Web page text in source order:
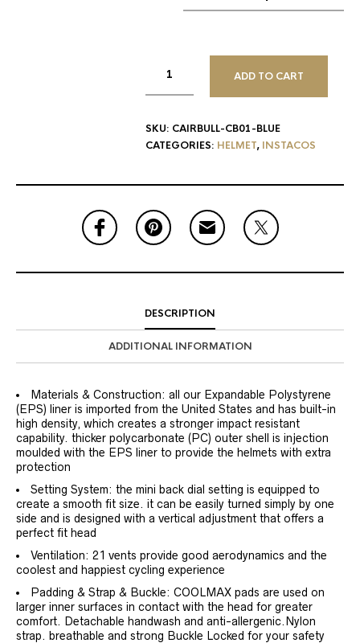
ADD TO CART
SKU: CAIRBULL-CB01-BLUE
CATEGORIES: HELMET, INSTACOS
DESCRIPTION
ADDITIONAL INFORMATION
Materials & Construction: all our Expandable Polystyrene
(EPS) liner is imported from the United States and has built-in
high density, which creates a stronger impact resistant
capability. thicker polycarbonate (PC) outer shell is injection
moulded with the EPS liner to provide the helmets with extra
protection
Setting System: the mini back dial setting is equipped to
create a smooth fit size. it can be easily turned simply by one
side and is designed with a vertical adjustment that offers a
perfect fit head
Ventilation: 21 vents provide good aerodynamics and the
coolest and happiest cycling experience
Padding & Strap & Buckle: COOLMAX pads are used on
larger inner surfaces in contact with the head for greater
comfort. Detachable handwash and anti-allergenic.Nylon
strap. breathable and strong Buckle Locked for your safety